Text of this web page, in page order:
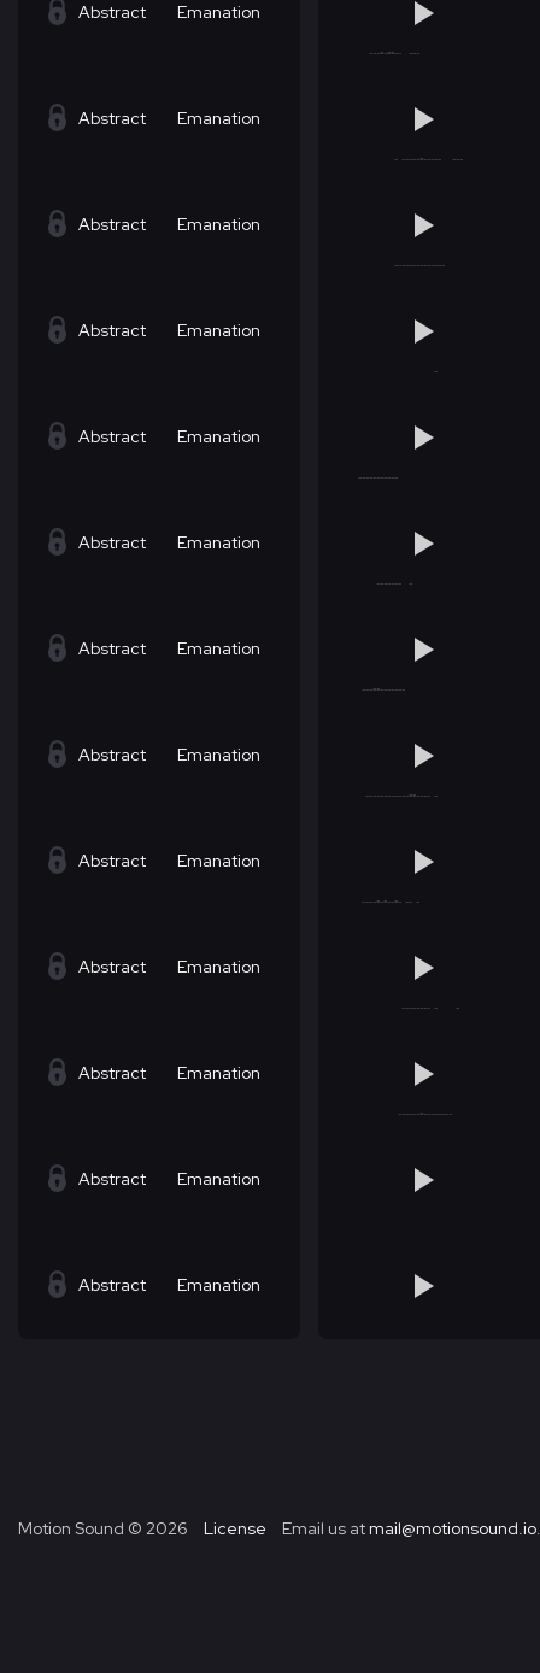
Abstract Emanation
Abstract Emanation
Abstract Emanation
Abstract Emanation
Abstract Emanation
Abstract Emanation
Abstract Emanation
Abstract Emanation
Abstract Emanation
Abstract Emanation
Abstract Emanation
Abstract Emanation
Abstract Emanation
Motion Sound © 2026 License Email us at mail@motionsound.io.